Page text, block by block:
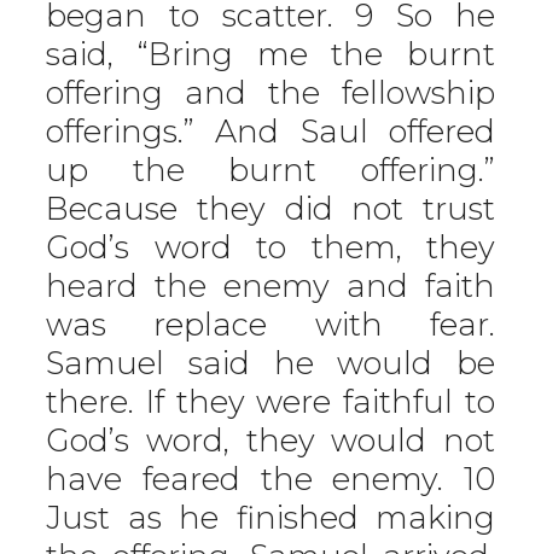
began to scatter. 9 So he
said, “Bring me the burnt
offering and the fellowship
offerings.” And Saul offered
up the burnt offering.”
Because they did not trust
God’s word to them, they
heard the enemy and faith
was replace with fear.
Samuel said he would be
there. If they were faithful to
God’s word, they would not
have feared the enemy. 10
Just as he finished making